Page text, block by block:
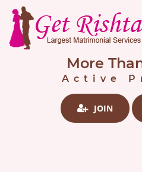
More
Active
JOIN